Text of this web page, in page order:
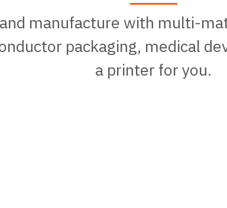
manufacture with multi-
packaging, medical
a printer for you.